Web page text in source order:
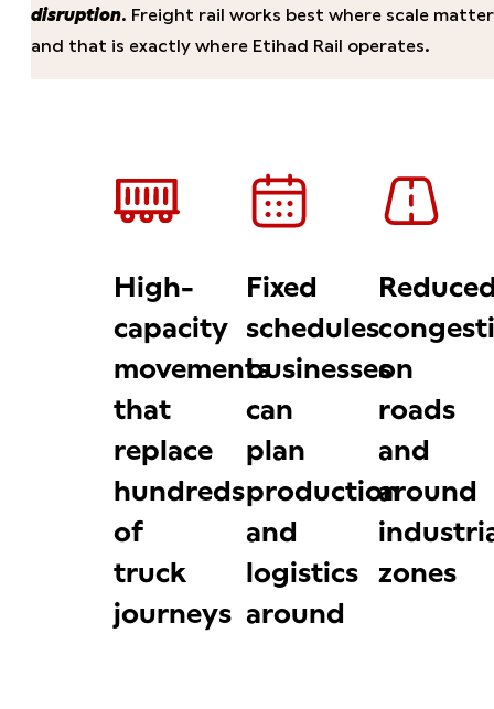
disruption. Freight rail works best where scale
and that is exactly where Etihad Rail operates.
High-
capacity
movements
that
replace
hundreds
of
truck
journeys
Fixed
schedules
businesses
can
plan
production
and
logistics
around
on
roads
and
around
zones